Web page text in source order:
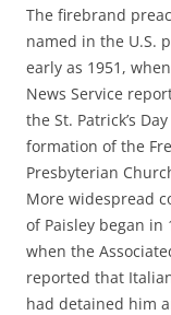
The firebrand
named in the U.S.
early as 1951,
News Service
the St. Patrick’s Day
formation of the
Presbyterian
More widespread
of Paisley began in
when the
reported that
had detained him